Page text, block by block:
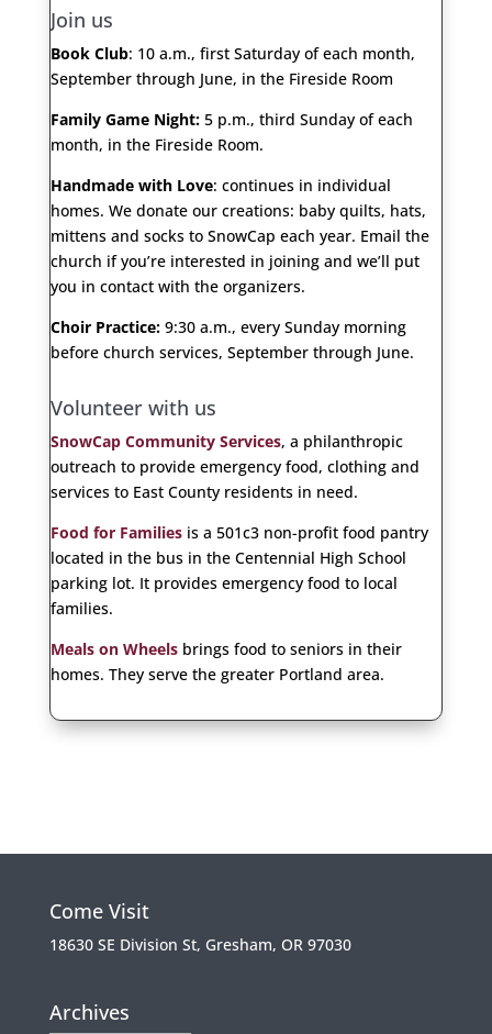
Join us
Book Club: 10 a.m., first Saturday of each month,
September through June, in the Fireside Room
Family Game Night:5 p.m., third Sunday of each
month, in the Fireside Room.
Handmade with Love: continues in individual
homes. We donate our creations: baby quilts, hats,
mittens and socks to SnowCap each year. Email the
church if you’re interested in joining and we’ll put
you in contact with the organizers.
Choir Practice:9:30 a.m., every Sunday morning
before church services, September through June.
Volunteer with us
SnowCap Community Services, a philanthropic
outreach to provide emergency food, clothing and
services to East County residents in need.
Food for Familiesis a 501c3 non-profit food pantry
located in the bus in the Centennial High School
parking lot. It provides emergency food to local
families.
Meals on Wheelsbrings food to seniors in their
homes. They serve the greater Portland area.
Come Visit
18630 SE Division St, Gresham, OR 97030
Archives